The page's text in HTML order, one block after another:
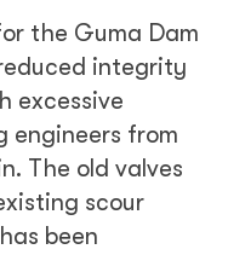
the Guma Dam
integrity
excessive
engineers from
The old valves
scour
been